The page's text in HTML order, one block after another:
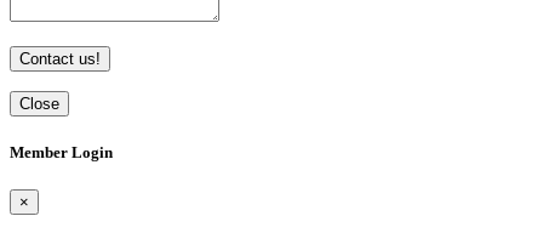
Contact us!
Close
Member Login
×